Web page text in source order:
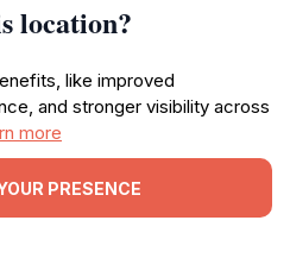
location?
like improved
and stronger visibility across
more
PRESENCE